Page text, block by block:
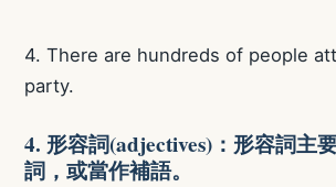
4. There are hundreds of people
party.
4. 形容詞(adjectives)：形容詞主
詞，或當作補語。